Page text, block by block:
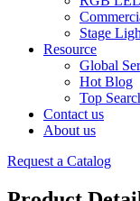
Stage
Resource
Global
Hot Blog
Top
Contact us
About us
Request a Catalog